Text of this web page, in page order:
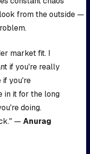
from the outside —
market fit. I
if you're really
if you're
in it for the long
doing.
— Anurag